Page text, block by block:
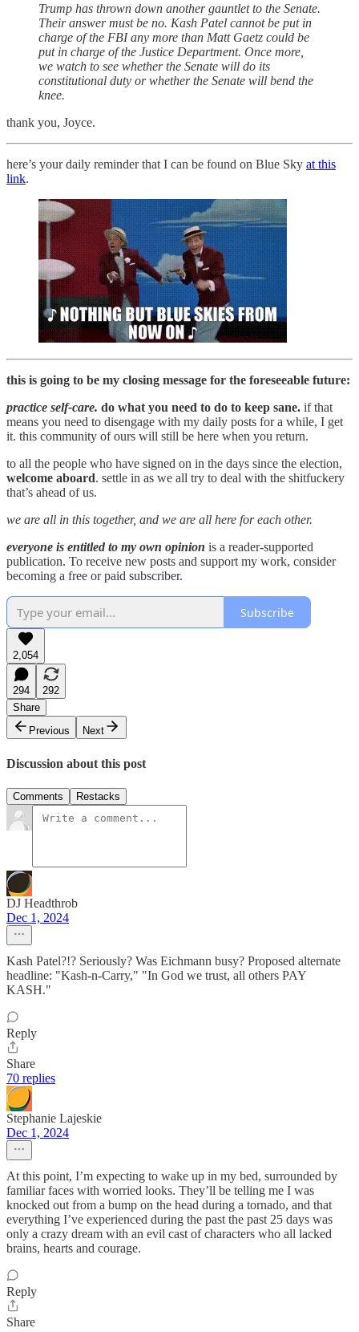
Trump has thrown down another gauntlet to the Senate.
Their answer must be no. Kash Patel cannot be put in
charge of the FBI any more than Matt Gaetz could be
put in charge of the Justice Department. Once more,
we watch to see whether the Senate will do its
constitutional duty or whether the Senate will bend the
knee.
thank you, Joyce.
here’s your daily reminder that I can be found on Blue Sky at this
link.
this is going to be my closing message for the foreseeable future:
practice self-care. do what you need to do to keep sane. if that
means you need to disengage with my daily posts for a while, I get
it. this community of ours will still be here when you return.
to all the people who have signed on in the days since the election,
welcome aboard. settle in as we all try to deal with the shitfuckery
that’s ahead of us.
we are all in this together, and we are all here for each other.
everyone is entitled to my own opinion is a reader-supported
publication. To receive new posts and support my work, consider
becoming a free or paid subscriber.
Subscribe
2,054
294
292
Share
Previous
Next
Discussion about this post
Comments Restacks
DJ Headthrob
Dec 1, 2024
Kash Patel?!? Seriously? Was Eichmann busy? Proposed alternate
headline: "Kash-n-Carry," "In God we trust, all others PAY
KASH."
Reply
Share
70 replies
Stephanie Lajeskie
Dec 1, 2024
At this point, I’m expecting to wake up in my bed, surrounded by
familiar faces with worried looks. They’ll be telling me I was
knocked out from a bump on the head during a tornado, and that
everything I’ve experienced during the past the past 25 days was
only a crazy dream with an evil cast of characters who all lacked
brains, hearts and courage.
Reply
Share